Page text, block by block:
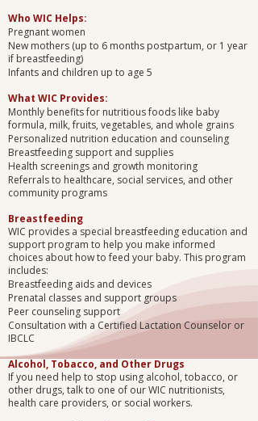
Who WIC Helps:
Pregnant women
New mothers (up to 6 months postpartum, or 1 year
if breastfeeding)
Infants and children up to age 5
What WIC Provides:
Monthly benefits for nutritious foods like baby
formula, milk, fruits, vegetables, and whole grains
Personalized nutrition education and counseling
Breastfeeding support and supplies
Health screenings and growth monitoring
Referrals to healthcare, social services, and other
community programs
Breastfeeding
WIC provides a special breastfeeding education and
support program to help you make informed
choices about how to feed your baby. This program
includes:
Breastfeeding aids and devices
Prenatal classes and support groups
Peer counseling support
Consultation with a Certified Lactation Counselor or
IBCLC
Alcohol, Tobacco, and Other Drugs
If you need help to stop using alcohol, tobacco, or
other drugs, talk to one of our WIC nutritionists,
health care providers, or social workers.